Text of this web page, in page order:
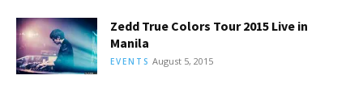
Zedd True Colors Tour 2015 Live in
Manila
EVENTS August 5, 2015